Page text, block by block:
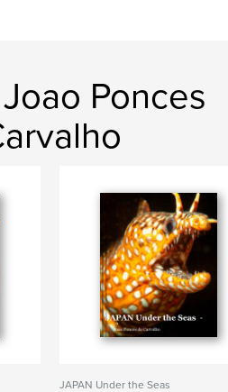
Ponces
JAPAN Under the Seas